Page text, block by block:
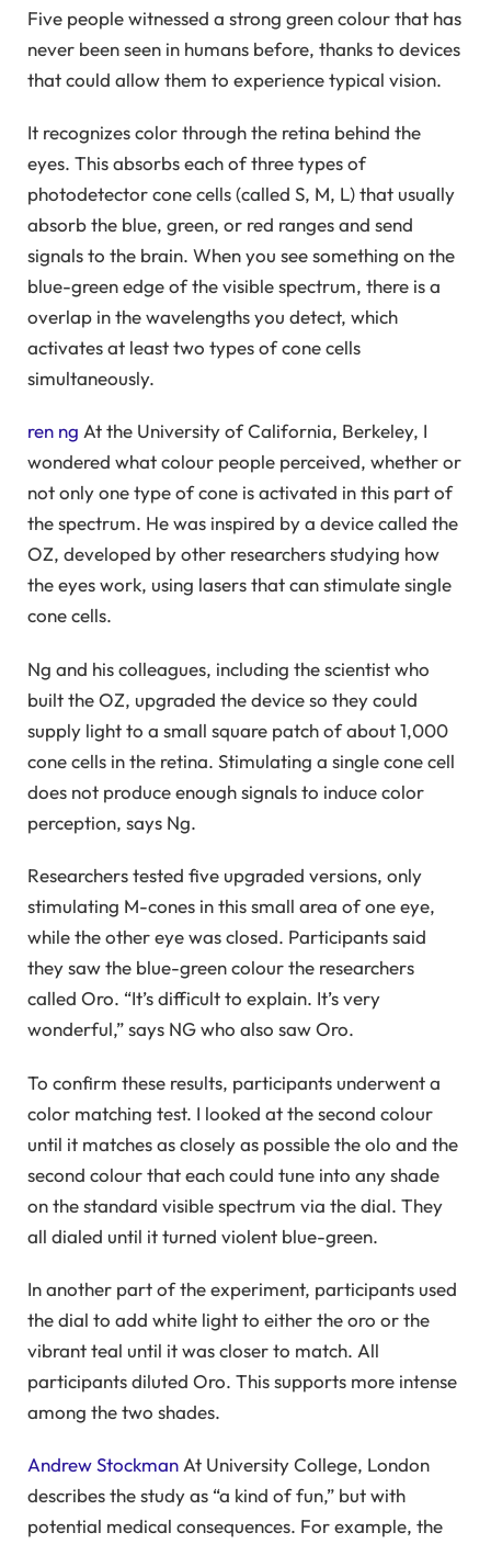
Five people witnessed a strong green colour that has
never been seen in humans before, thanks to devices
that could allow them to experience typical vision.
It recognizes color through the retina behind the
eyes. This absorbs each of three types of
photodetector cone cells (called S, M, L) that usually
absorb the blue, green, or red ranges and send
signals to the brain. When you see something on the
blue-green edge of the visible spectrum, there is a
overlap in the wavelengths you detect, which
activates at least two types of cone cells
simultaneously.
ren ng At the University of California, Berkeley, I
wondered what colour people perceived, whether or
not only one type of cone is activated in this part of
the spectrum. He was inspired by a device called the
OZ, developed by other researchers studying how
the eyes work, using lasers that can stimulate single
cone cells.
Ng and his colleagues, including the scientist who
built the OZ, upgraded the device so they could
supply light to a small square patch of about 1,000
cone cells in the retina. Stimulating a single cone cell
does not produce enough signals to induce color
perception, says Ng.
Researchers tested five upgraded versions, only
stimulating M-cones in this small area of ​​one eye,
while the other eye was closed. Participants said
they saw the blue-green colour the researchers
called Oro. “It’s difficult to explain. It’s very
wonderful,” says NG who also saw Oro.
To confirm these results, participants underwent a
color matching test. I looked at the second colour
until it matches as closely as possible the olo and the
second colour that each could tune into any shade
on the standard visible spectrum via the dial. They
all dialed until it turned violent blue-green.
In another part of the experiment, participants used
the dial to add white light to either the oro or the
vibrant teal until it was closer to match. All
participants diluted Oro. This supports more intense
among the two shades.
Andrew StockmanAt University College, London
describes the study as “a kind of fun,” but with
potential medical consequences. For example, the